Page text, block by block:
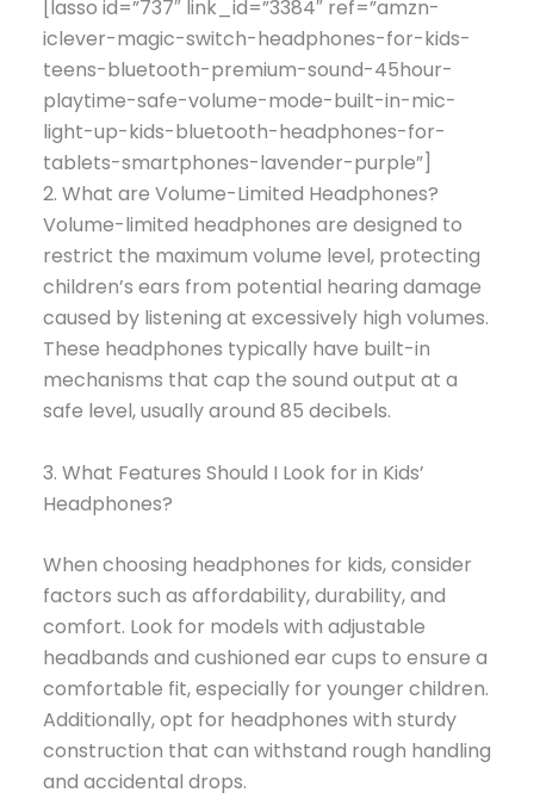
[lasso id=”737″ link_id=”3384″ ref=”amzn-
iclever-magic-switch-headphones-for-kids-
teens-bluetooth-premium-sound-45hour-
playtime-safe-volume-mode-built-in-mic-
light-up-kids-bluetooth-headphones-for-
tablets-smartphones-lavender-purple”]
2. What are Volume-Limited Headphones?
Volume-limited headphones are designed to
restrict the maximum volume level, protecting
children’s ears from potential hearing damage
caused by listening at excessively high volumes.
These headphones typically have built-in
mechanisms that cap the sound output at a
safe level, usually around 85 decibels.
3. What Features Should I Look for in Kids’
Headphones?
When choosing headphones for kids, consider
factors such as affordability, durability, and
comfort. Look for models with adjustable
headbands and cushioned ear cups to ensure a
comfortable fit, especially for younger children.
Additionally, opt for headphones with sturdy
construction that can withstand rough handling
and accidental drops.